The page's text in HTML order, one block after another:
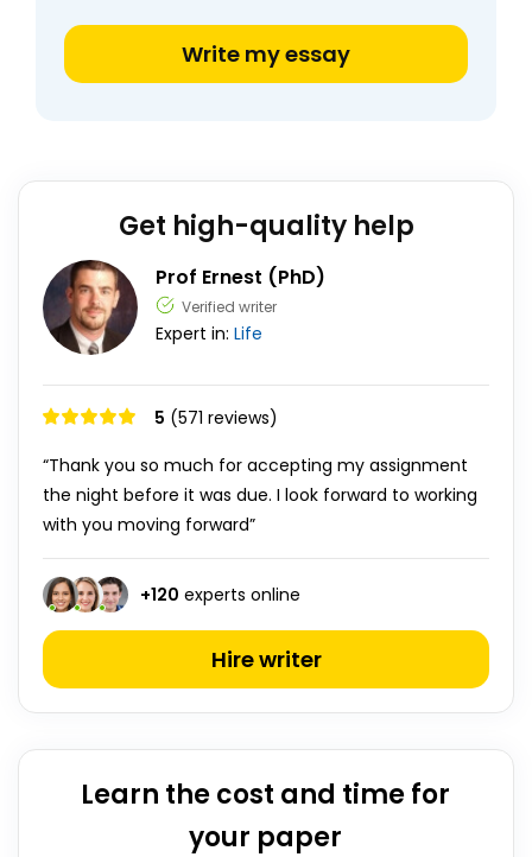
Write my essay
Get high-quality help
Prof Ernest (PhD)
Verified writer
Expert in: Life
5 (571 reviews)
“Thank you so much for accepting my assignment
the night before it was due. I look forward to working
with you moving forward”
+120 experts online
Hire writer
Learn the cost and time for
your paper